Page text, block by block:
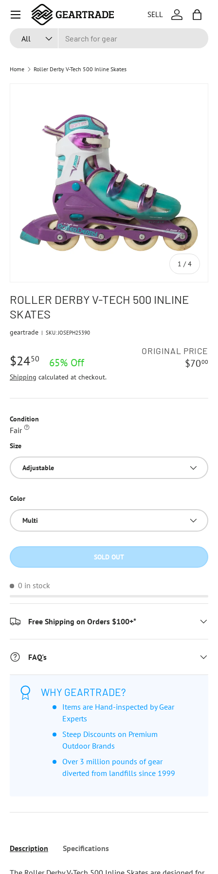
SKIP TO CONTENT
Search
Product type
All
SELL
Log inBag
Menu
Home Roller Derby V-Tech 500 Inline Skates
1 /of
4
ROLLER DERBY V-TECH 500 INLINE
SKATES
geartrade | SKU: JOSEPH25390
$2450 65% Off
ORIGINAL PRICE
$7000
Shipping calculated at checkout.
Condition
Fair
Size
Adjustable
Color
Multi
SOLD OUT
0 in stock
Free Shipping on Orders $100+*
FAQ's
WHY GEARTRADE?
Items are Hand-inspected by Gear
Experts
Steep Discounts on Premium
Outdoor Brands
Over 3 million pounds of gear
diverted from landfills since 1999
Description Specifications